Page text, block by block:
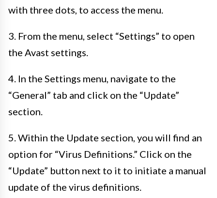
with three dots, to access the menu.
3. From the menu, select “Settings” to open
the Avast settings.
4. In the Settings menu, navigate to the
“General” tab and click on the “Update”
section.
5. Within the Update section, you will find an
option for “Virus Definitions.” Click on the
“Update” button next to it to initiate a manual
update of the virus definitions.